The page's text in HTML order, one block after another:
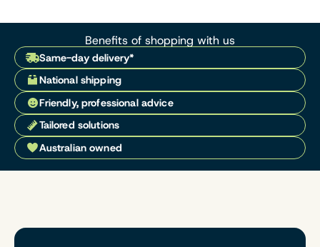
Benefits of shopping with us
Same-day delivery*
National shipping
Friendly, professional advice
Tailored solutions
Australian owned